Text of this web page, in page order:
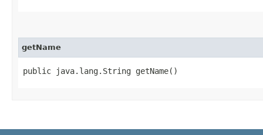
getName
public java.lang.String getName()